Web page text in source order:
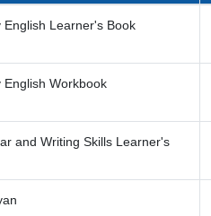
English Learner's Book
English Workbook
and Writing Skills Learner's